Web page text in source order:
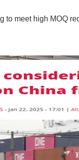
to meet high MOQ